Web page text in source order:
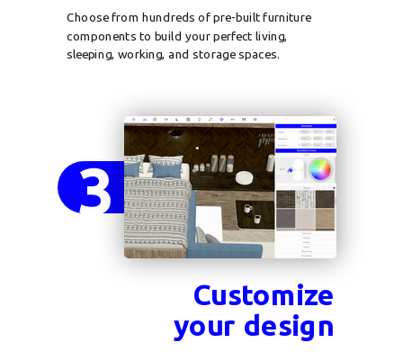
Choose from hundreds of pre-built furniture
components to build your perfect living,
sleeping, working, and storage spaces.
3
Customize
your design